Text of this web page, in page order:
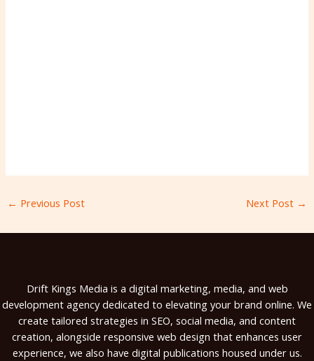
← Previous Post Next Post →
Drift Kings Media is a digital marketing, media, and web
development agency dedicated to elevating your brand online. We
create tailored strategies in SEO, social media, and content
creation, alongside responsive web design that enhances user
experience, we also have digital publications housed under us.